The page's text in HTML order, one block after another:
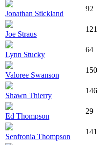
Jonathan Stickland
92
Joe Straus
121
Lynn Stucky
64
Valoree Swanson
150
Shawn Thierry
146
Ed Thompson
29
Senfronia Thompson
141